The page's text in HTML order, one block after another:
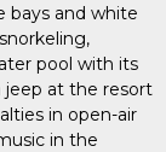
bays and white
pool with its
jeep at the resort
in open-air
in the